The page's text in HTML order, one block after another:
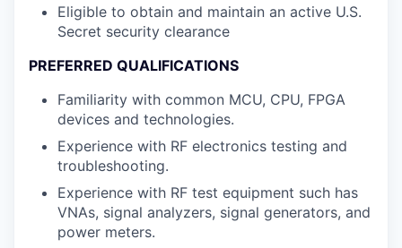
Eligible to obtain and maintain an active U.S.
Secret security clearance
PREFERRED QUALIFICATIONS
Familiarity with common MCU, CPU, FPGA
devices and technologies.
Experience with RF electronics testing and
troubleshooting.
Experience with RF test equipment such has
VNAs, signal analyzers, signal generators, and
power meters.